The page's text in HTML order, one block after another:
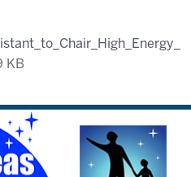
KB